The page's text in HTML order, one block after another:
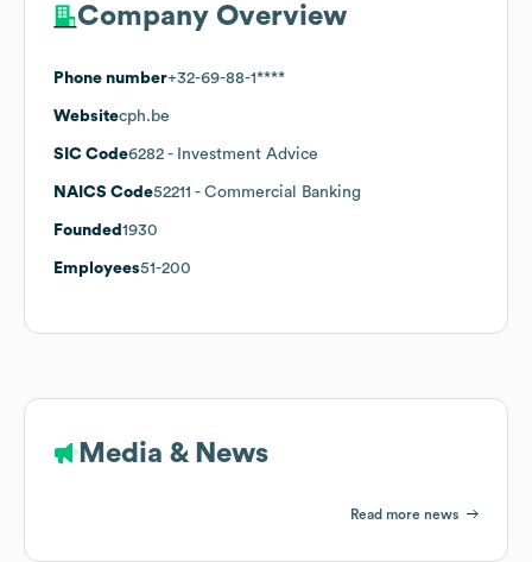
Company Overview
Phone number+32-69-88-1****
Websitecph.be
SIC Code6282 - Investment Advice
NAICS Code52211 - Commercial Banking
Founded 1930
Employees51-200
Media & News
Read more news